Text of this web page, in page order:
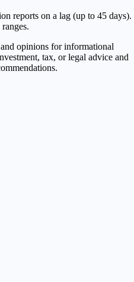
reports on a lag (up to 45 days).
opinions for informational
tax, or legal advice and